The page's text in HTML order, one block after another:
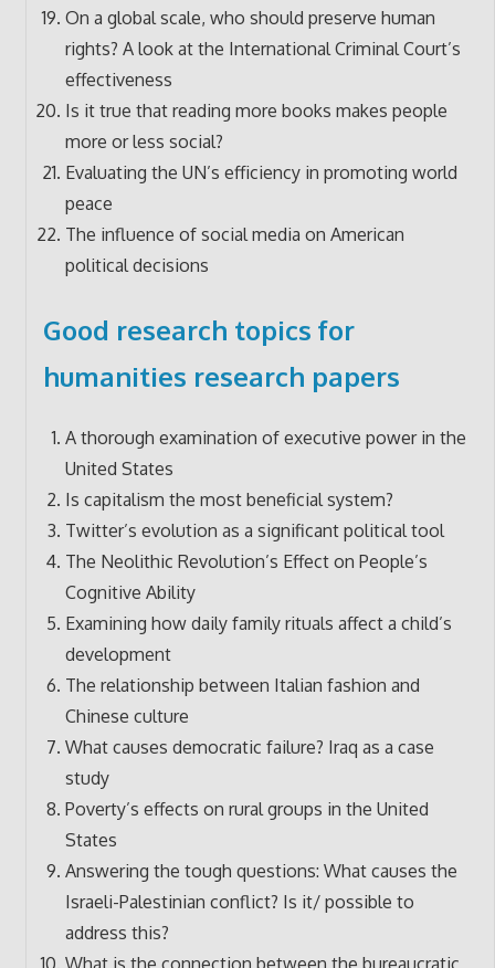
On a global scale, who should preserve human
rights? A look at the International Criminal Court’s
effectiveness
Is it true that reading more books makes people
more or less social?
Evaluating the UN’s efficiency in promoting world
peace
The influence of social media on American
political decisions
Good research topics for
humanities research papers
A thorough examination of executive power in the
United States
Is capitalism the most beneficial system?
Twitter’s evolution as a significant political tool
The Neolithic Revolution’s Effect on People’s
Cognitive Ability
Examining how daily family rituals affect a child’s
development
The relationship between Italian fashion and
Chinese culture
What causes democratic failure? Iraq as a case
study
Poverty’s effects on rural groups in the United
States
Answering the tough questions: What causes the
Israeli-Palestinian conflict? Is it/ possible to
address this?
What is the connection between the bureaucratic